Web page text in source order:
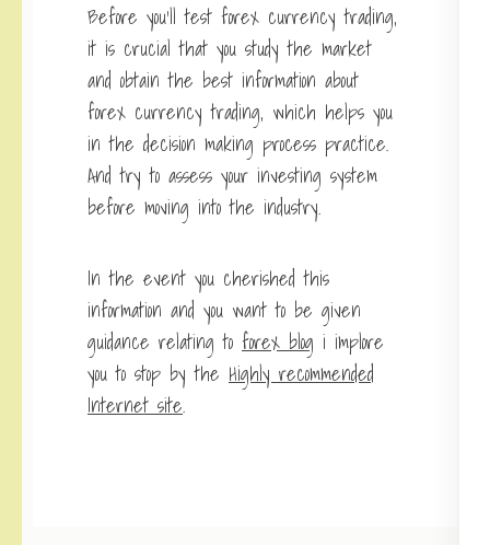
Before you’ll test forex currency trading,
it is crucial that you study the market
and obtain the best information about
forex currency trading, which helps you
in the decision making process practice.
And try to assess your investing system
before moving into the industry.
In the event you cherished this
information and you want to be given
guidance relating to forex blog i implore
you to stop by the Highly recommended
Internet site.